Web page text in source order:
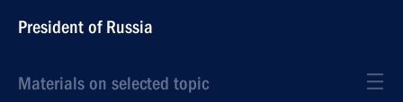
President of Russia
Materials on selected topic